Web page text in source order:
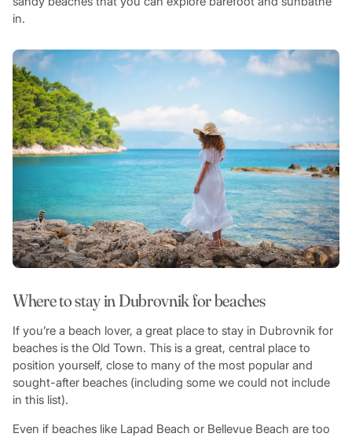
in.
Where to stay in Dubrovnik for beaches
If you’re a beach lover, a great place to stay in Dubrovnik for
beaches is the Old Town. This is a great, central place to
position yourself, close to many of the most popular and
sought-after beaches (including some we could not include
in this list).
Even if beaches like Lapad Beach or Bellevue Beach are too